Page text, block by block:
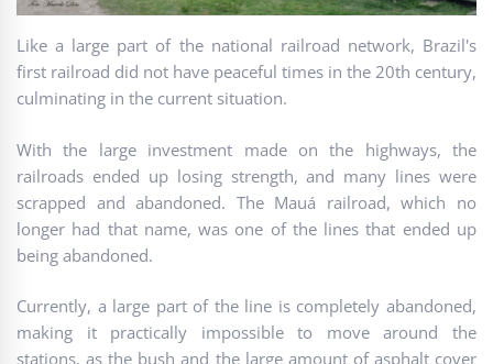
Like a large part of the national railroad network, Brazil's
first railroad did not have peaceful times in the 20th century,
culminating in the current situation.
With the large investment made on the highways, the
railroads ended up losing strength, and many lines were
scrapped and abandoned. The Mauá railroad, which no
longer had that name, was one of the lines that ended up
being abandoned.
Currently, a large part of the line is completely abandoned,
making it practically impossible to move around the
stations, as the bush and the large amount of asphalt cover